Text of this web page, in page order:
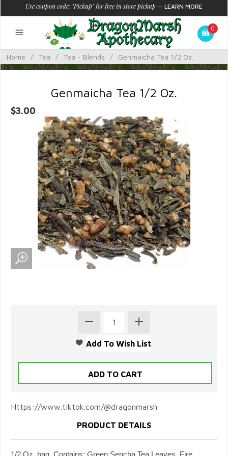
Use coupon code: "Pickup" for free in store pickup — LEARN MORE
0
Home / Tea / Tea - Blends / Genmaicha Tea 1/2 Oz.
Genmaicha Tea 1/2 Oz.
$3.00
Https://www.tiktok.com/@dragonmarsh
PRODUCT DETAILS
1/2 Oz. bag. Contains: Green Sencha Tea Leaves, Fire